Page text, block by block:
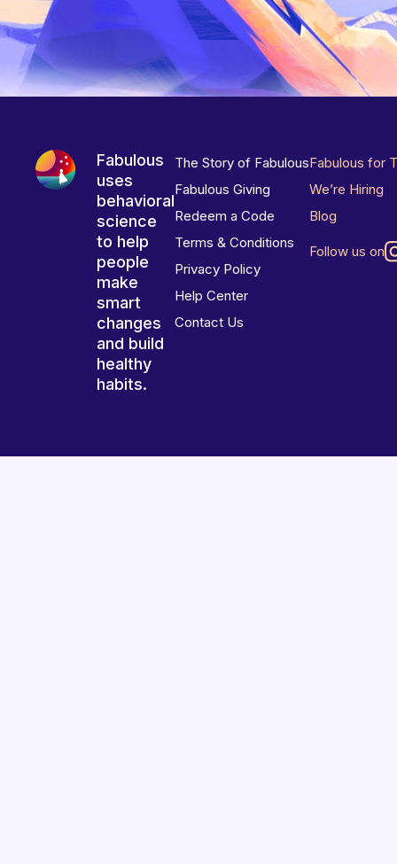
Fabulous
uses
behavioral
science
to help
people
make
smart
changes
and build
healthy
habits.
The Story of Fabulous
Fabulous Giving
Redeem a Code
Terms & Conditions
Privacy Policy
Help Center
Contact Us
Fabulous for
We’re Hiring
Blog
Follow us on